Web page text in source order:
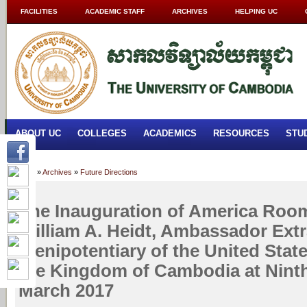
FACILITIES ACADEMIC STAFF ARCHIVES HELPING UC
ABOUT UC COLLEGES ACADEMICS RESOURCES
Home »Archives » Future Directions
The Inauguration of America
William A. Heidt, Ambassador
Plenipotentiary of the United
the Kingdom of Cambodia at
March 2017